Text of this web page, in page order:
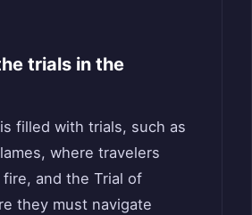
trials in the
filled with trials, such as
where travelers
and the Trial of
they must navigate